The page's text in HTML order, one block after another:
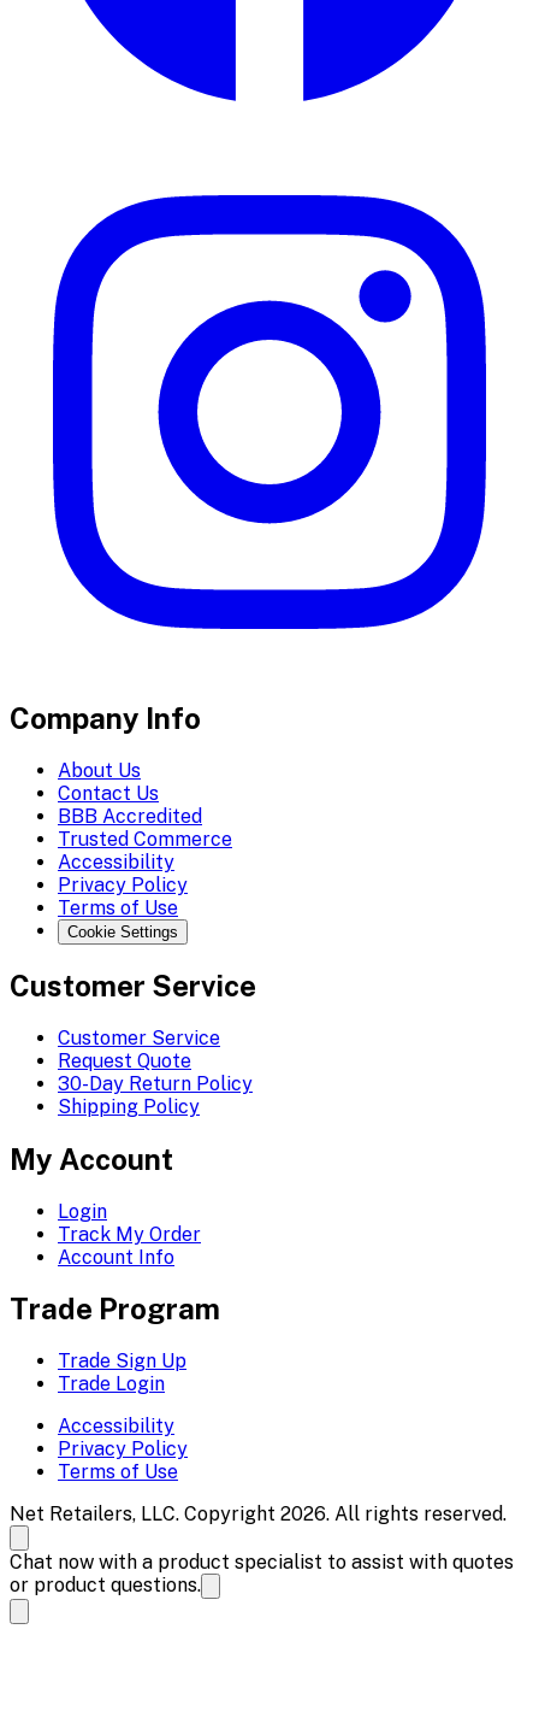
Company Info
About Us
Contact Us
BBB Accredited
Trusted Commerce
Accessibility
Privacy Policy
Terms of Use
Cookie Settings
Customer Service
Customer Service
Request Quote
30-Day Return Policy
Shipping Policy
My Account
Login
Track My Order
Account Info
Trade Program
Trade Sign Up
Trade Login
Accessibility
Privacy Policy
Terms of Use
Net Retailers, LLC. Copyright 2026. All rights reserved.
Chat now with a product specialist to assist with quotes
or product questions.